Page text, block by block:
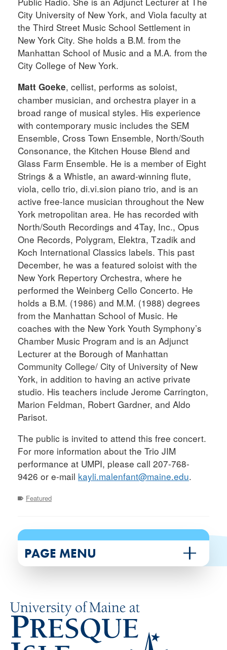
City University of New York, and Viola faculty at
the Third Street Music School Settlement in
New York City. She holds a B.M. from the
Manhattan School of Music and a M.A. from the
City College of New York.
Matt Goeke, cellist, performs as soloist,
chamber musician, and orchestra player in a
broad range of musical styles. His experience
with contemporary music includes the SEM
Ensemble, Cross Town Ensemble, North/South
Consonance, the Kitchen House Blend and
Glass Farm Ensemble. He is a member of Eight
Strings & a Whistle, an award-winning flute,
viola, cello trio, di.vi.sion piano trio, and is an
active free-lance musician throughout the New
York metropolitan area. He has recorded with
North/South Recordings and 4Tay, Inc., Opus
One Records, Polygram, Elektra, Tzadik and
Koch International Classics labels. This past
December, he was a featured soloist with the
New York Repertory Orchestra, where he
performed the Weinberg Cello Concerto. He
holds a B.M. (1986) and M.M. (1988) degrees
from the Manhattan School of Music. He
coaches with the New York Youth Symphony’s
Chamber Music Program and is an Adjunct
Lecturer at the Borough of Manhattan
Community College/ City of University of New
York, in addition to having an active private
studio. His teachers include Jerome Carrington,
Marion Feldman, Robert Gardner, and Aldo
Parisot.
The public is invited to attend this free concert.
For more information about the Trio JIM
performance at UMPI, please call 207-768-
9426 or e-mail kayli.malenfant@maine.edu.
Featured
PAGE MENU